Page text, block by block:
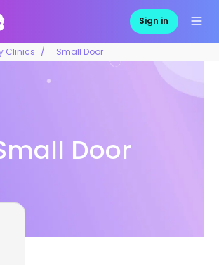
Sign in
Clinics Small Door
Door